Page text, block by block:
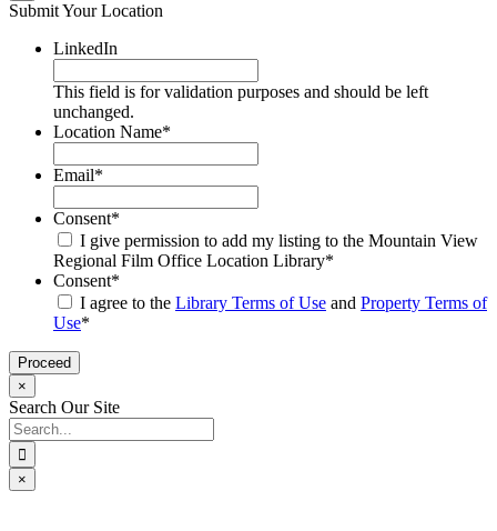
Submit Your Location
LinkedIn
This field is for validation purposes and should be left
unchanged.
Location Name*
Email*
Consent*
I give permission to add my listing to the Mountain View
Regional Film Office Location Library*
Consent*
I agree to the Library Terms of Use and Property Terms of
Use*
×
Search Our Site
Search
for:
×